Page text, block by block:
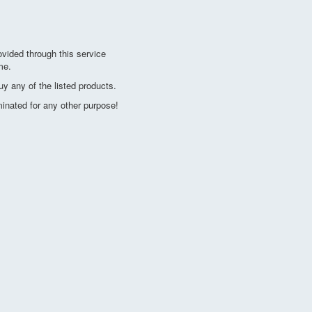
through this service
any of the listed products.
for any other purpose!